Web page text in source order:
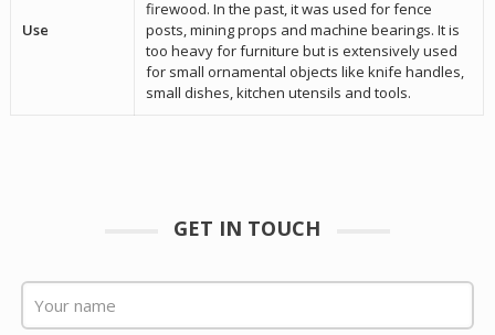
Use
firewood. In the past, it was used for fence
posts, mining props and machine bearings. It is
too heavy for furniture but is extensively used
for small ornamental objects like knife handles,
small dishes, kitchen utensils and tools.
GET IN TOUCH